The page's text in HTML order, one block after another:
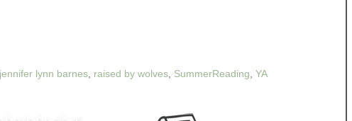
jennifer lynn barnes raised by wolves SummerReading YA